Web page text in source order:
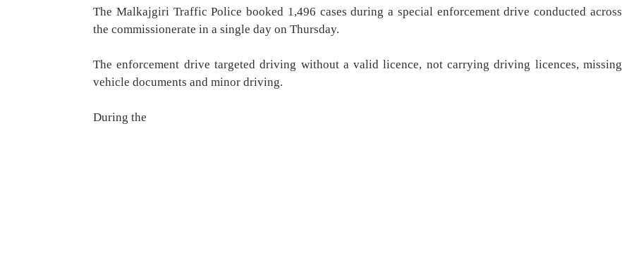
The Malkajgiri Traffic Police booked 1,496 cases during a special enforcement drive conducted across
the commissionerate in a single day on Thursday.
The enforcement drive targeted driving without a valid licence, not carrying driving licences, missing
vehicle documents and minor driving.
During the